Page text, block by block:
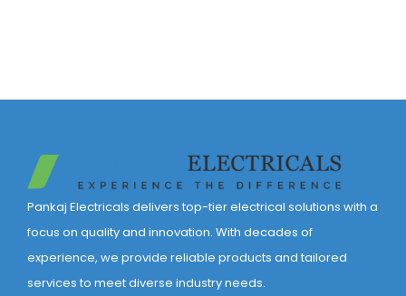
Pankaj Electricals delivers top-tier electrical solutions with a
focus on quality and innovation. With decades of
experience, we provide reliable products and tailored
services to meet diverse industry needs.